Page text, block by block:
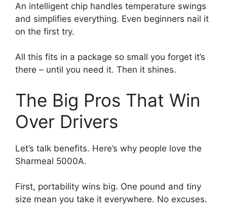
An intelligent chip handles temperature swings
and simplifies everything. Even beginners nail it
on the first try.
All this fits in a package so small you forget it’s
there – until you need it. Then it shines.
The Big Pros That Win
Over Drivers
Let’s talk benefits. Here’s why people love the
Sharmeal 5000A.
First, portability wins big. One pound and tiny
size mean you take it everywhere. No excuses.